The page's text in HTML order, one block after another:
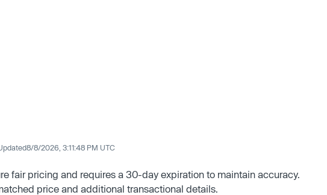
8/8/2026, 3:11:48 PM UTC
fair pricing and requires a 30-day expiration to maintain accuracy.
price and additional transactional details.